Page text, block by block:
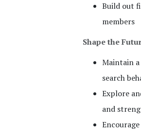
Build out
members
Shape the
Maintain
search
Explore
and